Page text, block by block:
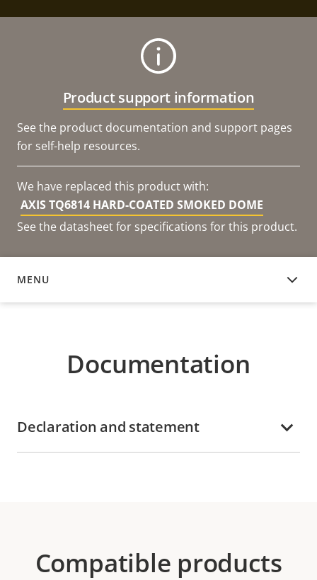
Product support information
See the product documentation and support pages
for self-help resources.
We have replaced this product with:
AXIS TQ6814 HARD-COATED SMOKED DOME
See the datasheet for specifications for this product.
MENU
DOCUMENTATION
Documentation
Declaration and statement
Compatible products